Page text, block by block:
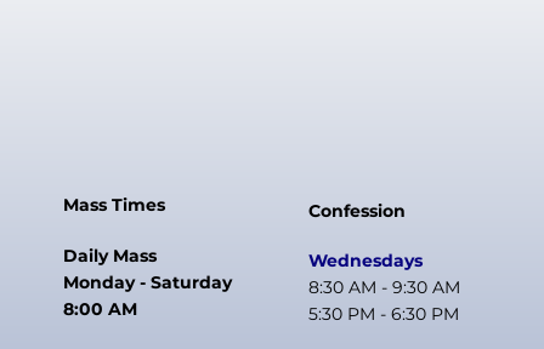
Mass Times
Daily Mass
Monday - Saturday
8:00 AM
Confession
Wednesdays
8:30 AM - 9:30 AM
5:30 PM - 6:30 PM